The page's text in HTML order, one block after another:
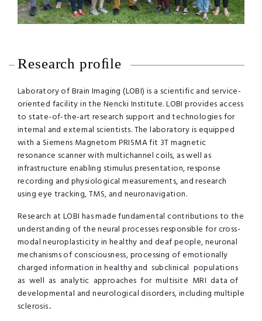
Research proﬁle
Laboratory of Brain Imaging (LOBI) is a scientific and service-
oriented facility in the Nencki Institute. LOBI provides access
to state-of-the-art research support and technologies for
internal and external scientists. The laboratory is equipped
with a Siemens Magnetom PRISMA fit 3T magnetic
resonance scanner with multichannel coils, as well as
infrastructure enabling stimulus presentation, response
recording and physiological measurements, and research
using eye tracking, TMS, and neuronavigation.
Research at LOBI has made fundamental contributions to the
understanding of the neural processes responsible for cross-
modal neuroplasticity in healthy and deaf people, neuronal
mechanisms of consciousness, processing of emotionally
charged information in healthy and subclinical populations
as well as analytic approaches for multisite MRI data of
developmental and neurological disorders, including multiple
sclerosis..